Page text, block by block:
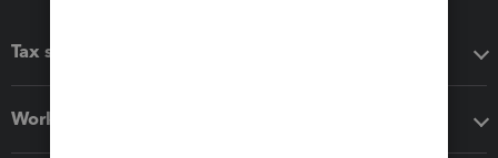
Tax software
Workflow add-ons